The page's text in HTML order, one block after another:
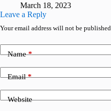
March 18, 2023
Leave a Reply
Your email address will not be published.
Name*
Email*
Website